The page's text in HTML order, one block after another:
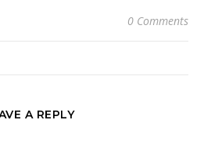
0 Comments
A REPLY